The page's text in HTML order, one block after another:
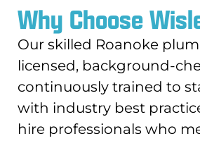
Why Choose
Our skilled Roanoke
licensed, background-
continuously trained to
with industry best
hire professionals who